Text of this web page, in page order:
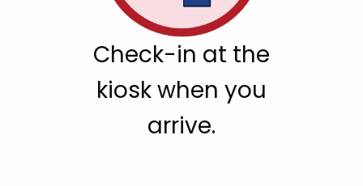
Check-in at the
kiosk when you
arrive.